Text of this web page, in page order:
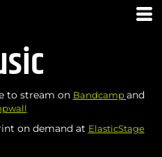
to stream on Bandcampand
on demand at ElasticStage